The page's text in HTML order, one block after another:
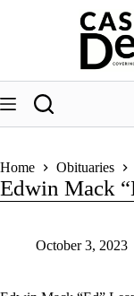
Home Obituaries
Edwin Mack
October 3, 2023